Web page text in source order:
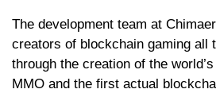
The development team at
creators of blockchain gaming all
through the creation of the
MMO and the first actual